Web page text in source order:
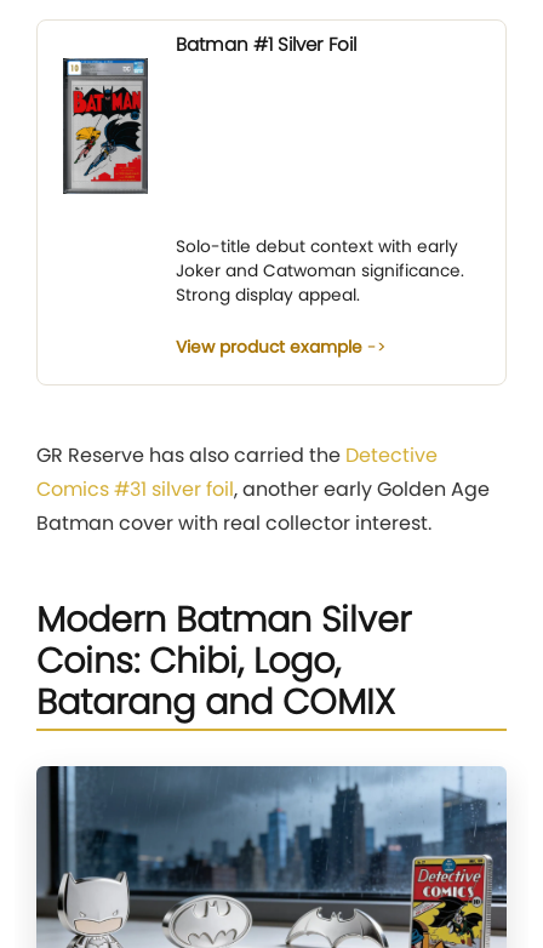
Batman #1 Silver Foil
Solo-title debut context with early
Joker and Catwoman significance.
Strong display appeal.
View product example
GR Reserve has also carried the Detective
Comics #31 silver foil, another early Golden Age
Batman cover with real collector interest.
Modern Batman Silver
Coins: Chibi, Logo,
Batarang and COMIX